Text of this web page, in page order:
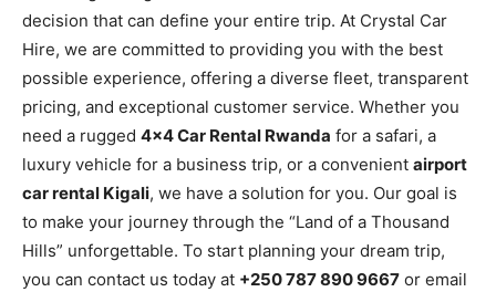
decision that can define your entire trip. At Crystal Car
Hire, we are committed to providing you with the best
possible experience, offering a diverse fleet, transparent
pricing, and exceptional customer service. Whether you
need a rugged 4×4 Car Rental Rwanda for a safari, a
luxury vehicle for a business trip, or a convenient airport
car rental Kigali, we have a solution for you. Our goal is
to make your journey through the “Land of a Thousand
Hills” unforgettable. To start planning your dream trip,
you can contact us today at +250 787 890 9667 or email